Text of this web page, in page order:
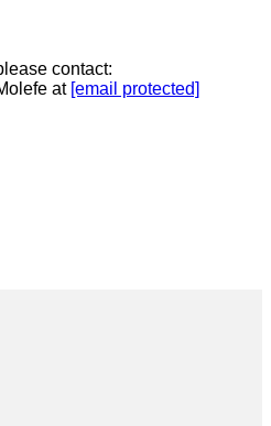
contact:
at [email protected]